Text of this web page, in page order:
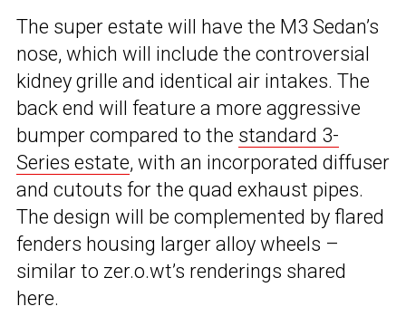
The super estate will have the M3 Sedan’s
nose, which will include the controversial
kidney grille and identical air intakes. The
back end will feature a more aggressive
bumper compared to the standard 3-
Series estate, with an incorporated diffuser
and cutouts for the quad exhaust pipes.
The design will be complemented by flared
fenders housing larger alloy wheels –
similar to zer.o.wt’s renderings shared
here.